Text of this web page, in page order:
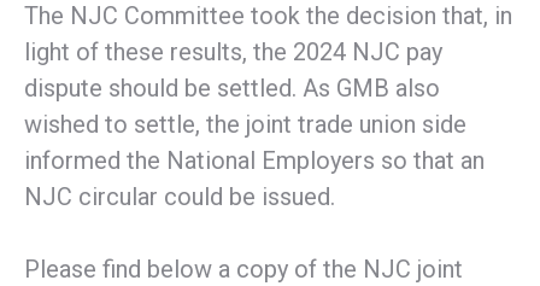
The NJC Committee took the decision that, in
light of these results, the 2024 NJC pay
dispute should be settled. As GMB also
wished to settle, the joint trade union side
informed the National Employers so that an
NJC circular could be issued.
Please find below a copy of the NJC joint